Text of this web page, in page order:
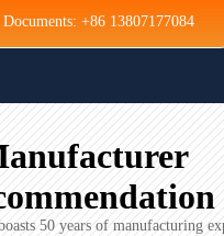
Documents: +86 13807177084
50 years of manufacturing